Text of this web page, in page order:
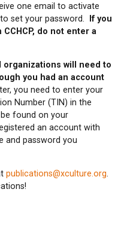
one email to activate
set your password.
If you
do not enter a
organizations will need to
you had an account
you need to enter your
Number (TIN) in the
found on your
an account with
and password you
publications@xculture.org.